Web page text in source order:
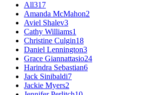
All317
Amanda McMahon2
Aviel Shalev3
Cathy Williams1
Christine Culgin18
Daniel Lennington3
Grace Giannattasio24
Harindra Sebastian6
Jack Sinibaldi7
Jackie Myers2